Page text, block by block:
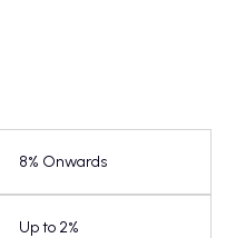
8% Onwards
Up to 2%